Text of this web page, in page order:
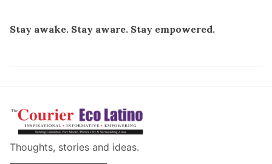
Stay awake. Stay aware. Stay empowered.
Thoughts, stories and ideas.